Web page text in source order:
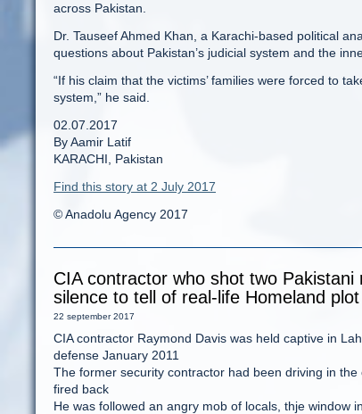
across Pakistan.
Dr. Tauseef Ahmed Khan, a Karachi-based political
questions about Pakistan’s judicial system and the
“If his claim that the victims’ families were forced to
system,” he said.
02.07.2017
By Aamir Latif
KARACHI, Pakistan
Find this story at 2 July 2017
© Anadolu Agency 2017
CIA contractor who shot two
silence to tell of real-life Homeland
22 september 2017
CIA contractor Raymond Davis was held captive in
defense January 2011
The former security contractor had been driving in
fired back
He was followed an angry mob of locals, thje window